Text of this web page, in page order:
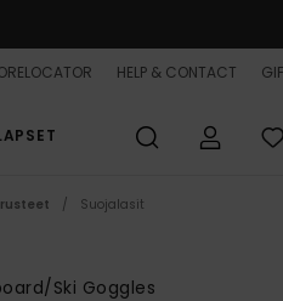
HELP & CONTACT
Suojalasit
Ski Goggles